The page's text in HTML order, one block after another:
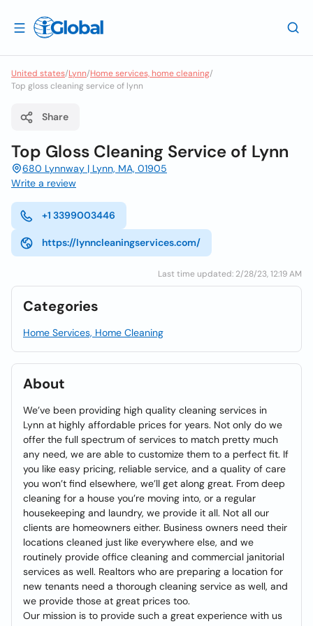
United states/Lynn/Home services, home cleaning/
Top gloss cleaning service of lynn
Share
Top Gloss Cleaning Service of Lynn
680 Lynnway | Lynn, MA, 01905
Write a review
+1 3399003446
https://lynncleaningservices.com/
Last time updated: 2/28/23, 12:19 AM
Categories
Home Services, Home Cleaning
About
We’ve been providing high quality cleaning services in
Lynn at highly affordable prices for years. Not only do we
offer the full spectrum of services to match pretty much
any need, we are able to customize them to a perfect fit. If
you like easy pricing, reliable service, and a quality of care
you won’t find elsewhere, we’ll get along great. From deep
cleaning for a house you’re moving into, or a regular
housekeeping and laundry, we provide it all. Not all our
clients are homeowners either. Business owners need their
locations cleaned just like everywhere else, and we
routinely provide office cleaning and commercial janitorial
services as well. Realtors who are preparing a location for
new tenants need a thorough cleaning service as well, and
we provide those at great prices too.
Our mission is to provide such a great experience with us